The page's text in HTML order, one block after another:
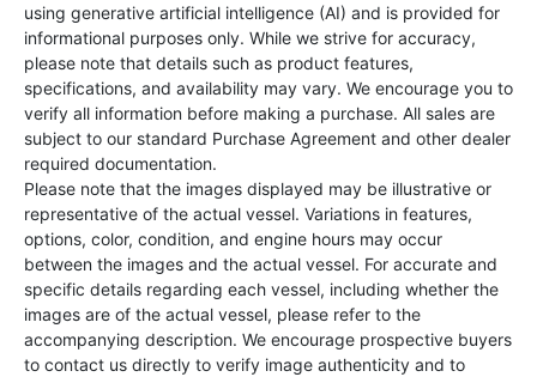
using generative artificial intelligence (AI) and is provided for
informational purposes only. While we strive for accuracy,
please note that details such as product features,
specifications, and availability may vary. We encourage you to
verify all information before making a purchase. All sales are
subject to our standard Purchase Agreement and other dealer
required documentation.
Please note that the images displayed may be illustrative or
representative of the actual vessel. Variations in features,
options, color, condition, and engine hours may occur
between the images and the actual vessel. For accurate and
specific details regarding each vessel, including whether the
images are of the actual vessel, please refer to the
accompanying description. We encourage prospective buyers
to contact us directly to verify image authenticity and to